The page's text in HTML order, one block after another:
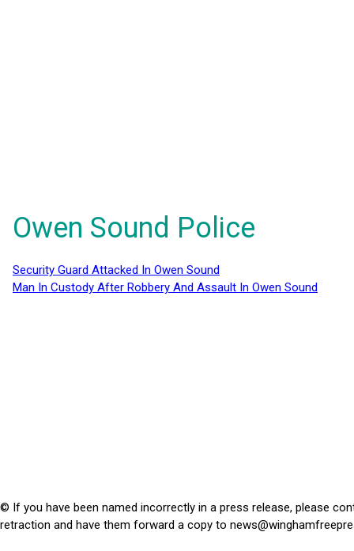
Owen Sound Police
Security Guard Attacked In Owen Sound
Man In Custody After Robbery And Assault In Owen Sound
© If you have been named incorrectly in a press release, please
retraction and have them forward a copy to